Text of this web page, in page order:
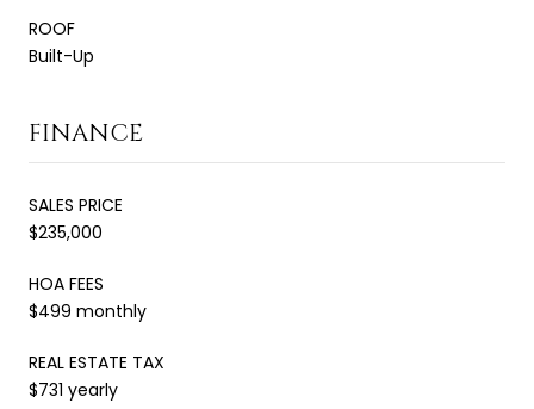
ROOF
Built-Up
FINANCE
SALES PRICE
$235,000
HOA FEES
$499 monthly
REAL ESTATE TAX
$731 yearly